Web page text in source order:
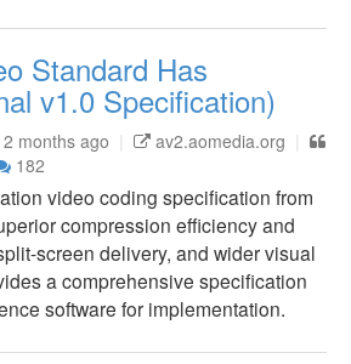
Standard Has
v1.0 Specification)
2 months ago
av2.aomedia.org
182
video coding specification from
compression efficiency and
screen delivery, and wider visual
a comprehensive specification
software for implementation.